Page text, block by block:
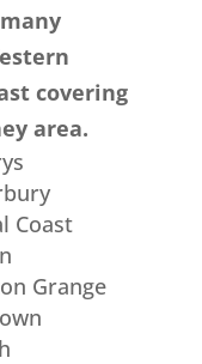
covering
area.
Coast
Grange